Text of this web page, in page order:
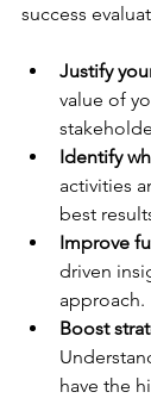
success
Justify
value of
Identify
activities
best
Improve
driven
approach.
Boost
have the